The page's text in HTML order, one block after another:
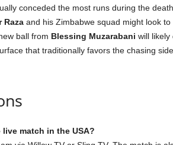
conceded the most runs during the
Razaand his Zimbabwe squad might look to
ball from Blessing Muzarabani will likely
that traditionally favors the chasing
match in the USA?